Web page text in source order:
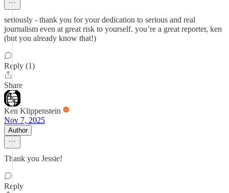
seriously - thank you for your dedication to serious and real
journalism even at great risk to yourself. you’re a great reporter, ken
(but you already know that!)
Reply (1)
Share
Ken Klippenstein
Nov 7, 2025
Author
Thank you Jessie!
Reply